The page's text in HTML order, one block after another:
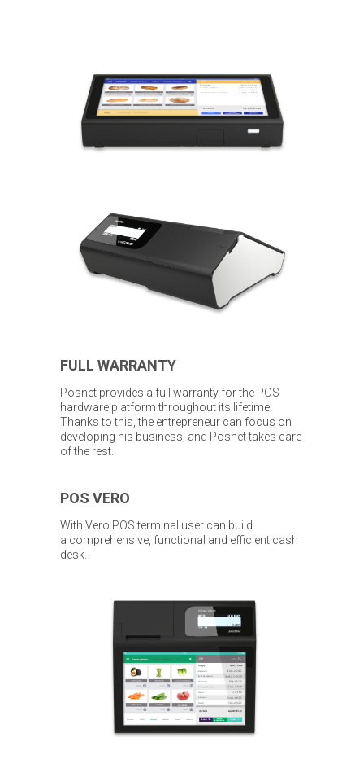
FULL WARRANTY
Posnet provides a full warranty for the POS
hardware platform throughout its lifetime.
Thanks to this, the entrepreneur can focus on
developing his business, and Posnet takes care
of the rest.
POS VERO
With Vero POS terminal user can build
a comprehensive, functional and efficient cash
desk.